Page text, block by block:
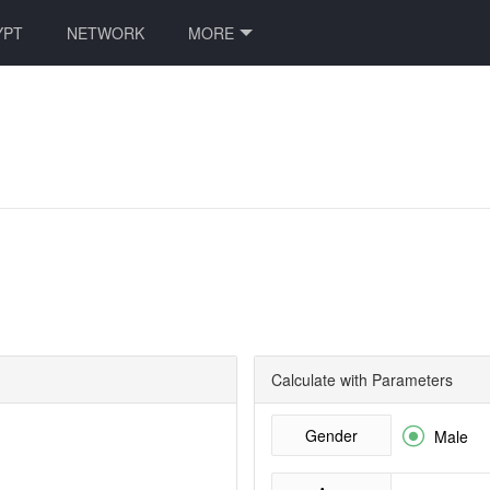
NETWORK MORE
Calculate with Parameters
Gender  Male